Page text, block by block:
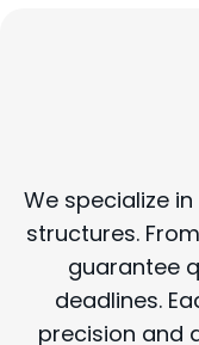
We specialize
structures.
guarantee
deadlines.
precision and